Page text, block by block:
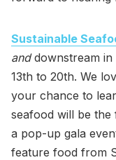
Sustainable
anddownstream in
13th to 20th. We
your chance to
seafood will be the
a pop-up gala
feature food from